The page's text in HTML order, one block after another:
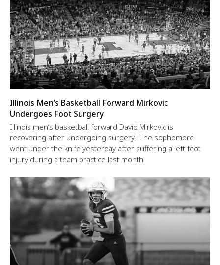
Illinois Men’s Basketball Forward Mirkovic
Undergoes Foot Surgery
Illinois men’s basketball forward David Mirkovic is
recovering after undergoing surgery. The sophomore
went under the knife yesterday after suffering a left foot
injury during a team practice last month.